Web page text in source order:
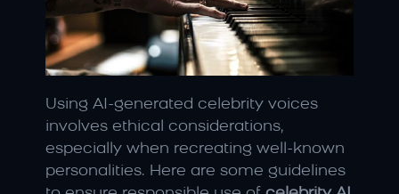
Using AI-generated celebrity voices
involves ethical considerations,
especially when recreating well-known
personalities. Here are some guidelines